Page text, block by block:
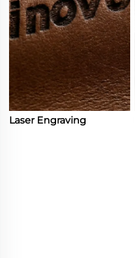
Laser Engraving